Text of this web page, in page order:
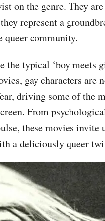
on the genre. They
represent a
queer community.
the typical ‘boy
gay characters are
driving some of the
From
these movies
a deliciously queer